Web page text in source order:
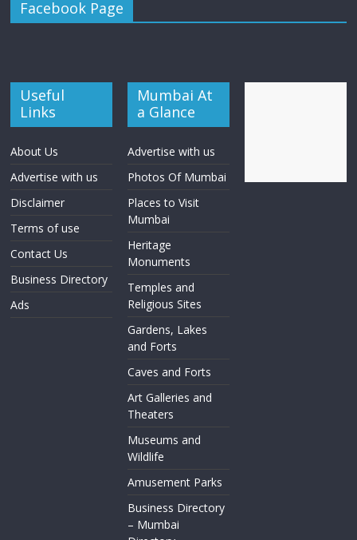
Facebook Page
Useful
Links
About Us
Advertise with us
Disclaimer
Terms of use
Contact Us
Business Directory
Ads
Mumbai At
a Glance
Advertise with us
Photos Of Mumbai
Places to Visit
Mumbai
Heritage
Monuments
Temples and
Religious Sites
Gardens, Lakes
and Forts
Caves and Forts
Art Galleries and
Theaters
Museums and
Wildlife
Amusement Parks
Business Directory
– Mumbai